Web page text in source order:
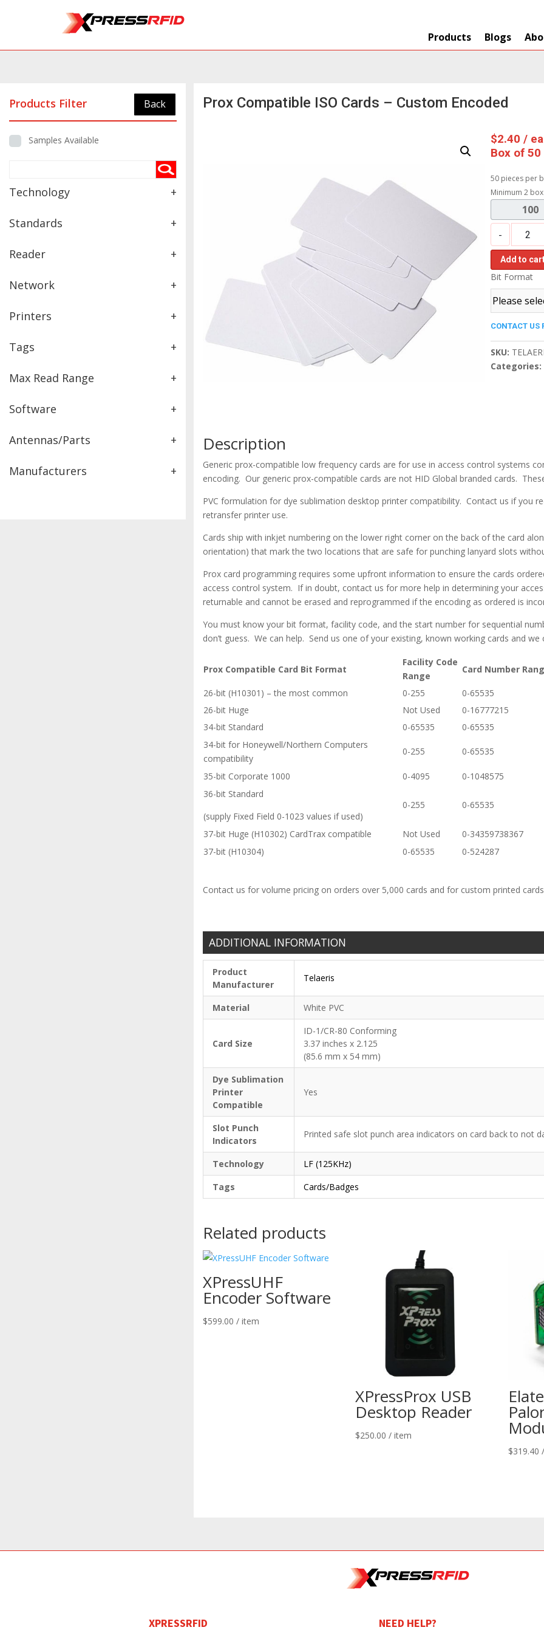
Products Blogs
Products Filter Back
Samples Available
Technology +
Standards +
Reader +
Network +
Printers +
Tags +
Max Read Range +
Software +
Antennas/Parts +
Manufacturers +
Prox Compatible ISO Cards – Custom Encoded
$2.40 /
Box of
50 pieces per
Minimum 2
100
-
Add to
Bit Format
CONTACT US
SKU:
Categories:
Description
Generic prox-compatible low frequency cards are for use in access control systems
encoding. Our generic prox-compatible cards are not HID Global branded cards.
PVC formulation for dye sublimation desktop printer compatibility. Contact us if you
retransfer printer use.
Cards ship with inkjet numbering on the lower right corner on the back of the card
orientation) that mark the two locations that are safe for punching lanyard slots
Prox card programming requires some upfront information to ensure the cards
access control system. If in doubt, contact us for more help in determining your
returnable and cannot be erased and reprogrammed if the encoding as ordered is
You must know your bit format, facility code, and the start number for sequential
don’t guess. We can help. Send us one of your existing, known working cards and
Prox Compatible Card Bit Format
Facility Code
Range
Card Number
26-bit (H10301) – the most common 0-255
0-65535
26-bit Huge
Not Used
0-16777215
34-bit Standard
0-65535
0-65535
34-bit for Honeywell/Northern Computers
compatibility
0-255 0-65535
35-bit Corporate 1000 0-4095
0-1048575
36-bit Standard
(supply Fixed Field 0-1023 values if used)
0-255 0-65535
37-bit Huge (H10302) CardTrax compatible Not Used
0-34359738367
37-bit (H10304)
0-65535 0-524287
Contact us for volume pricing on orders over 5,000 cards and for custom printed cards
ADDITIONAL INFORMATION
Product
Manufacturer
Telaeris
Material White PVC
Card Size
ID-1/CR-80 Conforming
3.37 inches x 2.125
(85.6 mm x 54 mm)
Dye Sublimation
Printer
Compatible
Yes
Slot Punch
Indicators
Printed safe slot punch area indicators on card back to not
Technology
LF (125KHz)
Tags
Cards/Badges
Related products
XPressUHF
Encoder Software
$599.00 / item
XPressProx USB
Desktop Reader
$250.00 / item
$319.40
XPRESSRFID NEED HELP?